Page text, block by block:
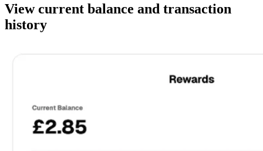
View current balance and transaction
history